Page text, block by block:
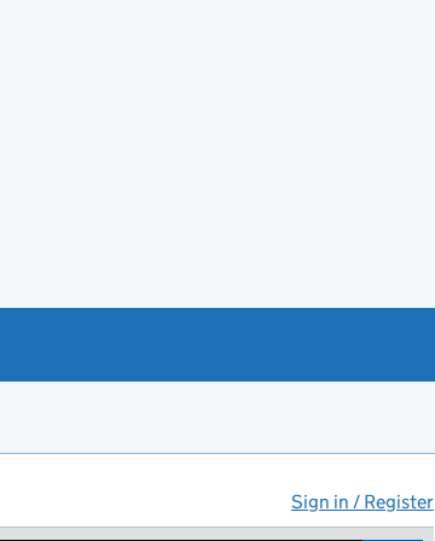
Sign in / Register